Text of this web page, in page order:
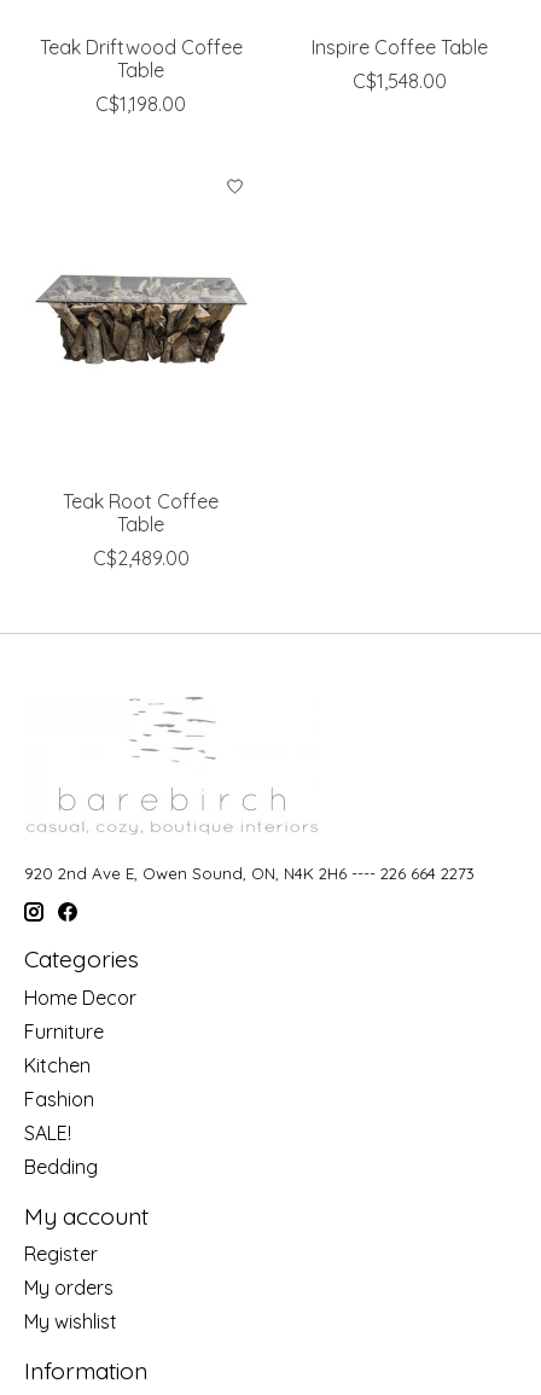
Teak Driftwood Coffee
Table
C$1,198.00
Inspire Coffee Table
C$1,548.00
Teak Root Coffee
Table
C$2,489.00
920 2nd Ave E, Owen Sound, ON, N4K 2H6 ---- 226 664 2273
Categories
Home Decor
Furniture
Kitchen
Fashion
SALE!
Bedding
My account
Register
My orders
My wishlist
Information